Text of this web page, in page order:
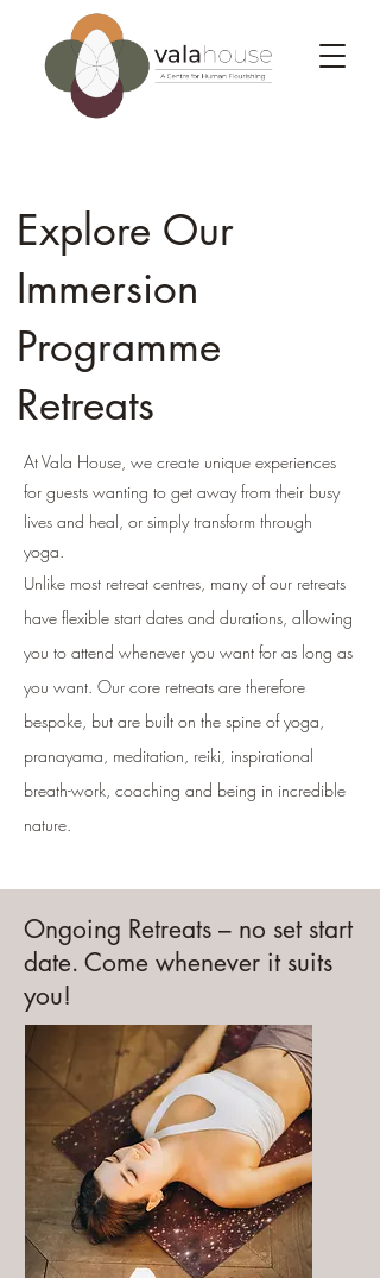
Explore Our
Immersion
Programme
Retreats
At Vala House, we create unique experiences
for guests wanting to get away from their busy
lives and heal, or simply transform through
yoga.
Unlike most retreat centres, many of our retreats
have flexible start dates and durations, allowing
you to attend whenever you want for as long as
you want. Our core retreats are therefore
bespoke, but are built on the spine of yoga,
pranayama, meditation, reiki, inspirational
breath-work, coaching and being in incredible
nature.
Ongoing Retreats – no set start
date. Come whenever it suits
you!